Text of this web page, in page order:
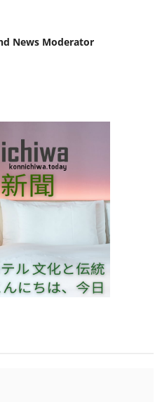
News Moderator